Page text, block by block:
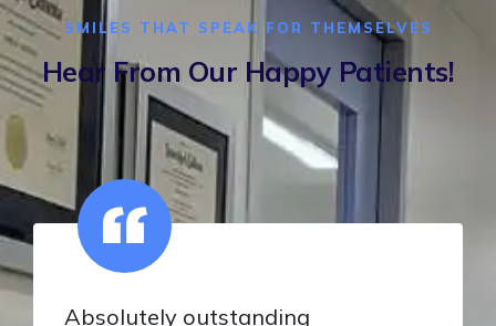
SMILES THAT SPEAK FOR THEMSELVES
Hear From Our Happy Patients!
Absolutely outstanding